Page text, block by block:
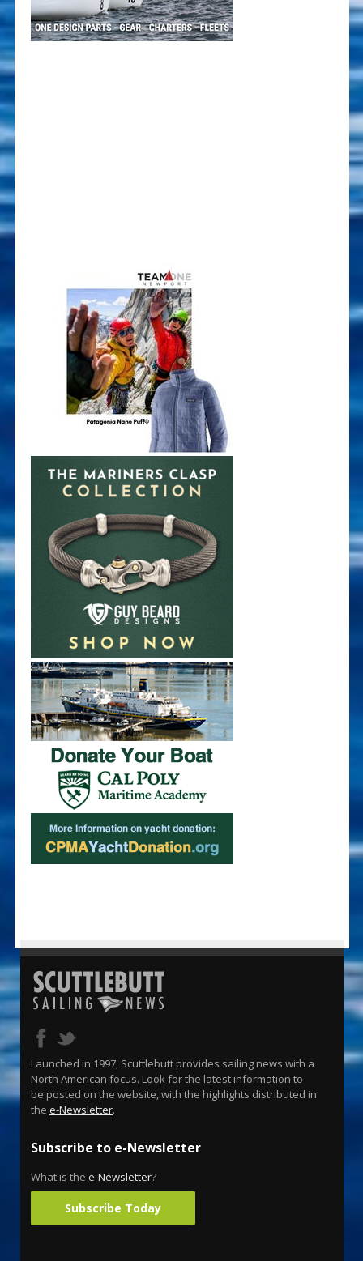
Launched in 1997, Scuttlebutt provides sailing news with a
North American focus. Look for the latest information to
be posted on the website, with the highlights distributed in
the e-Newsletter.
Subscribe to e-Newsletter
What is the e-Newsletter?
Subscribe Today